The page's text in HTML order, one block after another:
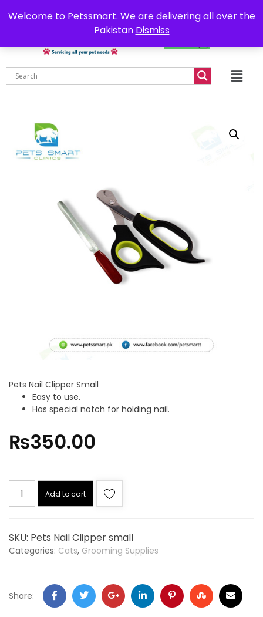
Welcome to Petssmart. We are delivering all over the
Pakistan Dismiss
Delivery all over Pakistan 0302-7755219
Pets Nail Clipper Small
Easy to use.
Has special notch for holding nail.
₨350.00
Add to cart
SKU: Pets Nail Clipper small
Categories: Cats, Grooming Supplies
Share: